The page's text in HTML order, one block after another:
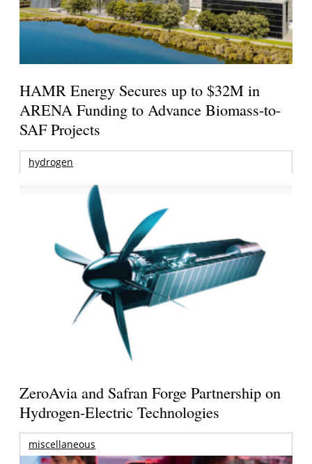
HAMR Energy Secures up to $32M in
ARENA Funding to Advance Biomass-to-
SAF Projects
hydrogen
ZeroAvia and Safran Forge Partnership on
Hydrogen-Electric Technologies
miscellaneous